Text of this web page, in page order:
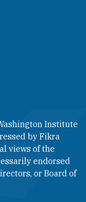
Institute
by Fikra
views of the
endorsed
or Board of